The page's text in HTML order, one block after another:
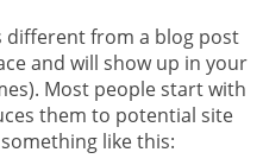
different from a blog post
and will show up in your
Most people start with
them to potential site
like this: